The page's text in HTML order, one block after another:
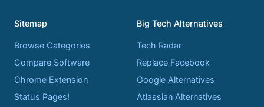
Sitemap
Browse Categories
Compare Software
Chrome Extension
Status Pages!
Big Tech Alternatives
Tech Radar
Replace Facebook
Google Alternatives
Atlassian Alternatives